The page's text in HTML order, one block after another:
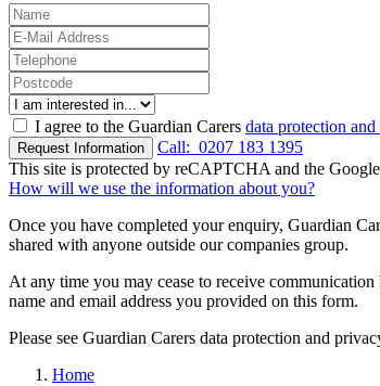
I agree to the Guardian Carers data protection
Request Information Call: 0207 183 1395
This site is protected by reCAPTCHA and the Google
How will we use the information about you?
Once you have completed your enquiry, Guardian
shared with anyone outside our companies group.
At any time you may cease to receive
name and email address you provided on this form.
Please see Guardian Carers data protection and
Home